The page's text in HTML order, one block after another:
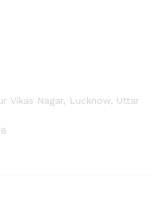
Vikas Nagar, Lucknow, Uttar